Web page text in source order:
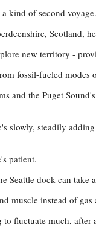
kind of second voyage.
Scotland,
new territory -
fossil-fueled modes
and the Puget
slowly, steadily
patient.
Seattle dock can
muscle instead of gas
fluctuate much, after